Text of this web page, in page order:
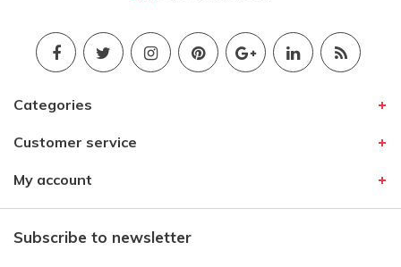
Categories
Customer service
My account
Subscribe to newsletter